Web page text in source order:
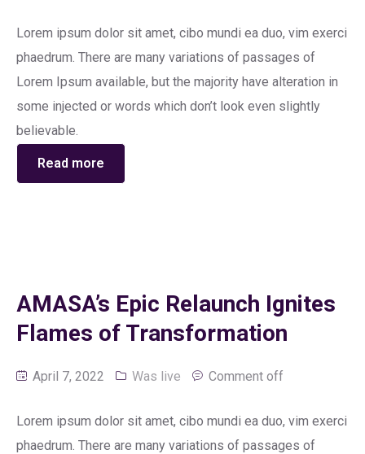
Lorem ipsum dolor sit amet, cibo mundi ea duo, vim exerci
phaedrum. There are many variations of passages of
Lorem Ipsum available, but the majority have alteration in
some injected or words which don’t look even slightly
believable.
Read more
AMASA’s Epic Relaunch Ignites
Flames of Transformation
April 7, 2022 Was live Comment off
Lorem ipsum dolor sit amet, cibo mundi ea duo, vim exerci
phaedrum. There are many variations of passages of